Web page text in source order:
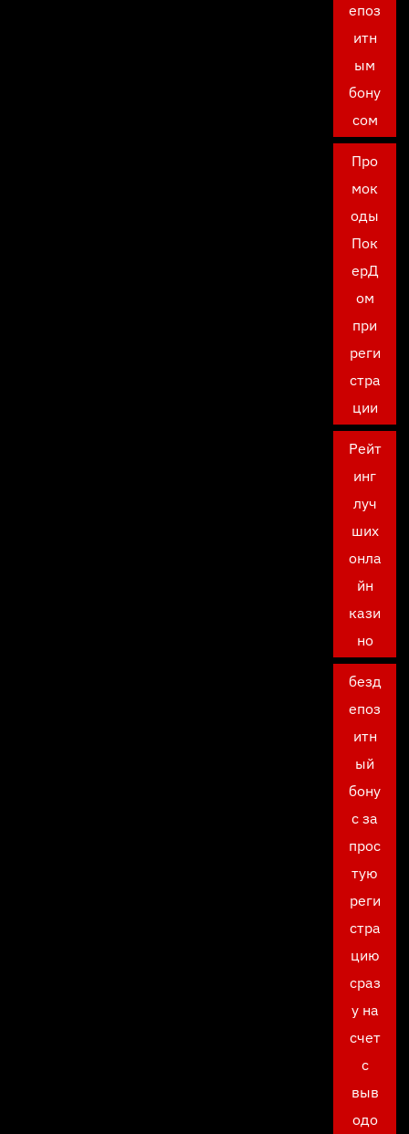
епоз
итн
ым
бону
сом
Про
мок
оды
Пок
ерД
ом
при
реги
стра
ции
Рейт
инг
луч
ших
онла
йн
кази
но
безд
епоз
итн
ый
бону
с за
прос
тую
реги
стра
цию
сраз
у на
счет
с
выв
одо